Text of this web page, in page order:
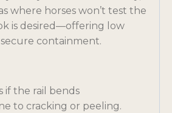
where horses won’t test the
is desired—offering low
containment.
if the rail bends
to cracking or peeling.